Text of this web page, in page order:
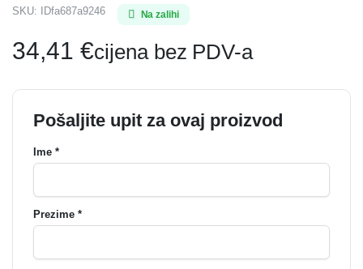
SKU: IDfa687a9246 Na zalihi
34,41 €cijena bez PDV-a
Pošaljite upit za ovaj proizvod
Ime *
Prezime *